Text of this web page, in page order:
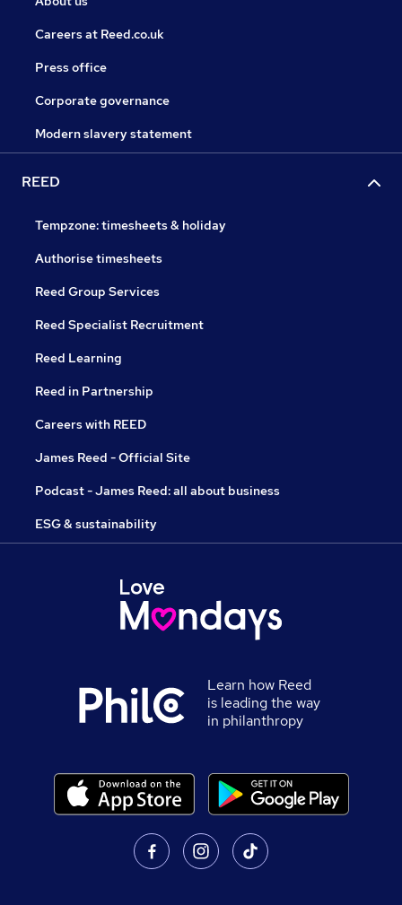
Careers at Reed.co.uk
Press office
Corporate governance
Modern slavery statement
REED
Tempzone: timesheets & holiday
Authorise timesheets
Reed Group Services
Reed Specialist Recruitment
Reed Learning
Reed in Partnership
Careers with REED
James Reed - Official Site
Podcast - James Reed: all about business
ESG & sustainability
Learn how Reed
is leading the way
in philanthropy